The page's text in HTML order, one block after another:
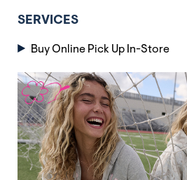
SERVICES
Buy Online Pick Up In-Store